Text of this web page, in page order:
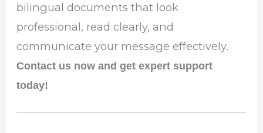
bilingual documents that look
professional, read clearly, and
communicate your message effectively.
Contact us now and get expert support
today!